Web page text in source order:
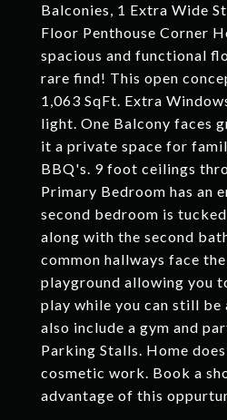
Balconies, 1 Extra Wide
Floor Penthouse Corner
spacious and functional
rare find! This open
1,063 SqFt. Extra
light. One Balcony faces
it a private space for
BBQ's. 9 foot ceilings
Primary Bedroom has an
second bedroom is
along with the second
common hallways face
playground allowing you
play while you can still be
also include a gym and
Parking Stalls. Home
cosmetic work. Book a
advantage of this